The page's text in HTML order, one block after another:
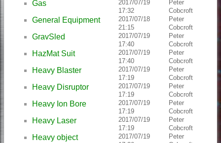
Gas
2017/07/19
17:32
Peter
Cobcroft
General Equipment
2017/07/18
21:15
Peter
Cobcroft
GravSled
2017/07/19
17:40
Peter
Cobcroft
HazMat Suit
2017/07/19
17:40
Peter
Cobcroft
Heavy Blaster
2017/07/19
17:19
Peter
Cobcroft
Heavy Disruptor
2017/07/19
17:19
Peter
Cobcroft
Heavy Ion Bore
2017/07/19
17:19
Peter
Cobcroft
Heavy Laser
2017/07/19
17:19
Peter
Cobcroft
Heavy object
2017/07/19
Peter